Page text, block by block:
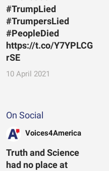
#TrumpLied
#TrumpersLied
#PeopleDied
https://t.co/Y7YPLCG
rSE
10 April 2021
On Social
Voices4America
Truth and Science
had no place at